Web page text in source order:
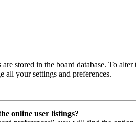
stored in the board database. To
all your settings and preferences.
online user listings?